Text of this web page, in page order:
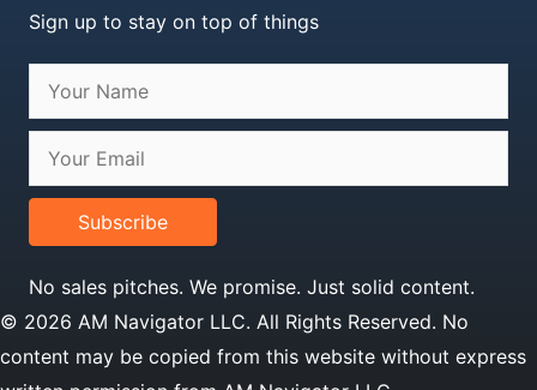
Sign up to stay on top of things
Subscribe
No sales pitches. We promise. Just solid content.
© 2026 AM Navigator LLC. All Rights Reserved. No
content may be copied from this website without express